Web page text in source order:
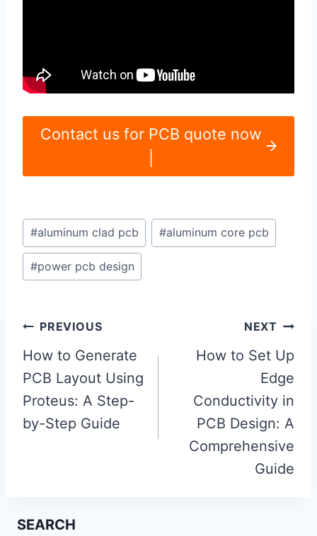
Contact us for PCB quote now
Post
Tags:
#aluminum clad pcb #aluminum core pcb
#power pcb design
Post
navigation
PREVIOUS
How to Generate
PCB Layout Using
Proteus: A Step-
by-Step Guide
NEXT
How to Set Up
Edge
Conductivity in
PCB Design: A
Comprehensive
Guide
SEARCH